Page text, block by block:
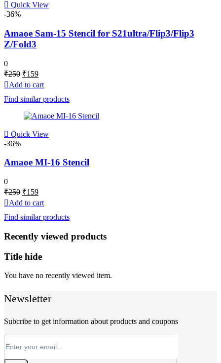
Quick View
-36%
Amaoe Sam-15 Stencil for S21ultra/Flip3/Flip3
Z/Fold3
0
₹250 Original
price
was:
₹250.
₹159Current
price
is:
₹159.
Add to cart
Find similar products
Quick View
-36%
Amaoe MI-16 Stencil
0
₹250 Original
price
was:
₹250.
₹159Current
price
is:
₹159.
Add to cart
Find similar products
Recently viewed products
Title hide
You have no recently viewed item.
Newsletter
Subcribe to get information about products and coupons